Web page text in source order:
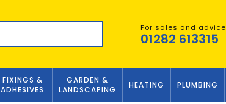
For sales and advice
01282 613315
FIXINGS &
ADHESIVES
GARDEN &
LANDSCAPING
HEATING PLUMBING